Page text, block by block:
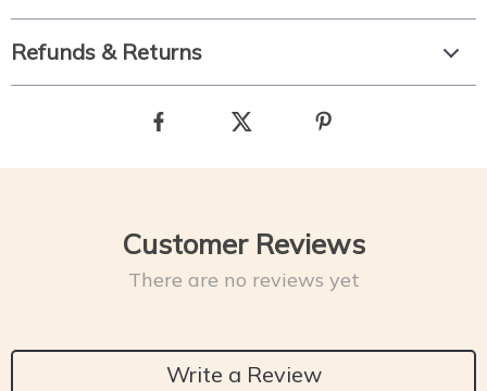
Refunds & Returns
Customer Reviews
There are no reviews yet
Write a Review